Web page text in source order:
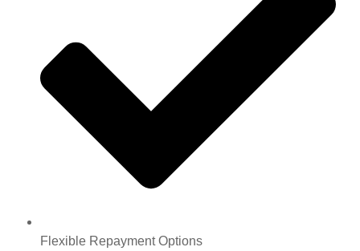
Flexible Repayment Options